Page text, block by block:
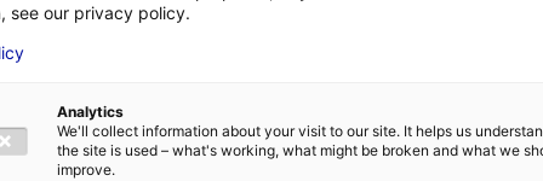
half of our members already working in some directly or as
Saint-Nazaire and wish to keep drawing on the local skills base for their
level of expertise here. We also hope small businesses will be called on to
farms in southern Brittany and between the islands of Yeu and
in the development stage, but we’re also eyeing operation and
interesting opportunities for our members. Our aim is therefore to
see our privacy policy.
Analytics
We'll collect information about your visit to our site. It helps us
the site is used – what's working, what might be broken and what we
improve.